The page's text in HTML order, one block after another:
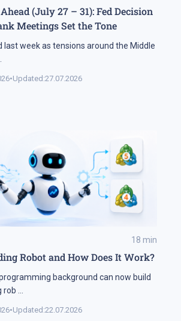
(July 27 – 31): Fed Decision
Meetings Set the Tone
last week as tensions around the Middle
•Updated:27.07.2026
18 min
Robot and How Does It Work?
background can now build
rob ...
•Updated:22.07.2026